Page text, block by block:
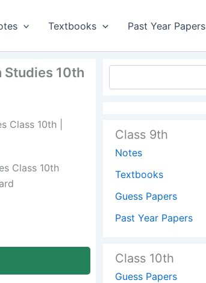
Textbooks Past Year Papers
Studies 10th
Class 10th |
Class 10th
Class 9th
Notes
Textbooks
Guess Papers
Past Year Papers
Class 10th
Guess Papers